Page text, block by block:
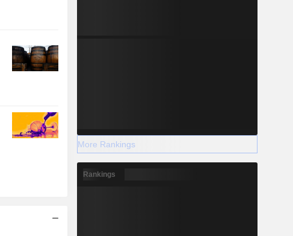
More Rankings
Rankings